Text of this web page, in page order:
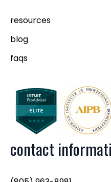
resources
blog
faqs
contact